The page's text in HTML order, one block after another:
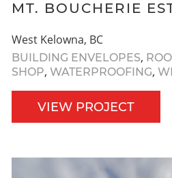
MT. BOUCHERIE
West Kelowna, BC
BUILDING ENVELOPES,
SHOP, WATERPROOFING,
VIEW PROJECT